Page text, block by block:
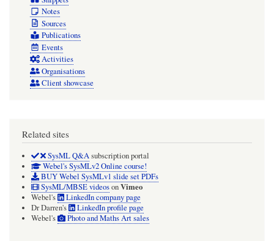
Notes
Sources
Publications
Events
Activities
Organisations
Client showcase
Related sites
SysML Q&Asubscription portal
Webel's SysMLv2 Online course!
BUY Webel SysMLv1 slide set PDFs
SysML/MBSE videosonVimeo
Webel's
LinkedIn company page
Dr Darren's
LinkedIn profile page
Webel's
Photo and Maths Art sales